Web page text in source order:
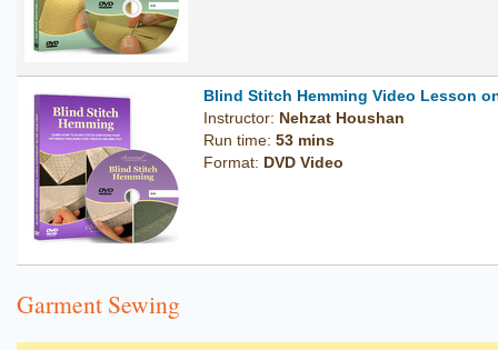
Blind Stitch Hemming Video Lesson
Instructor: Nehzat Houshan
Run time: 53 mins
Format: DVD Video
Garment Sewing